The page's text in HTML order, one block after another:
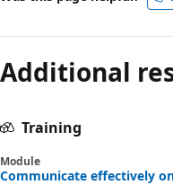
Additional
Training
Module
Communicate effectively